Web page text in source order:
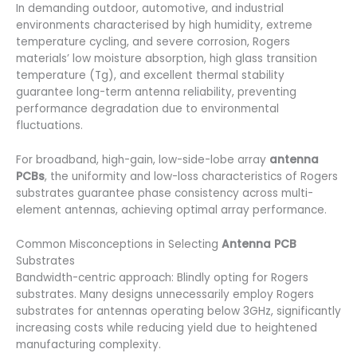
In demanding outdoor, automotive, and industrial
environments characterised by high humidity, extreme
temperature cycling, and severe corrosion, Rogers
materials’ low moisture absorption, high glass transition
temperature (Tg), and excellent thermal stability
guarantee long-term antenna reliability, preventing
performance degradation due to environmental
fluctuations.
For broadband, high-gain, low-side-lobe array antenna
PCBs, the uniformity and low-loss characteristics of Rogers
substrates guarantee phase consistency across multi-
element antennas, achieving optimal array performance.
Common Misconceptions in Selecting Antenna PCB
Substrates
Bandwidth-centric approach: Blindly opting for Rogers
substrates. Many designs unnecessarily employ Rogers
substrates for antennas operating below 3GHz, significantly
increasing costs while reducing yield due to heightened
manufacturing complexity.